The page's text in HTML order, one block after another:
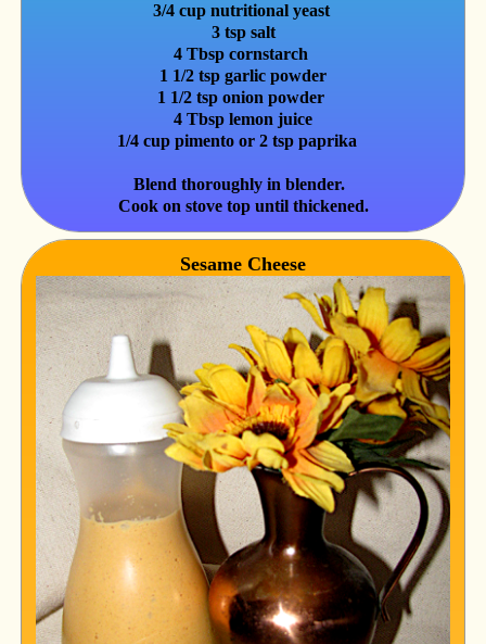
3/4 cup nutritional yeast
3 tsp salt
4 Tbsp cornstarch
1 1/2 tsp garlic powder
1 1/2 tsp onion powder
4 Tbsp lemon juice
1/4 cup pimento or 2 tsp paprika
Blend thoroughly in blender.
Cook on stove top until thickened.
Sesame Cheese